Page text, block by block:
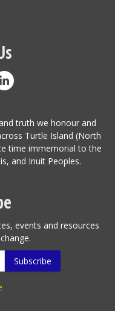
truth we honour and
Turtle Island (North
time immemorial to the
and Inuit Peoples.
events and resources